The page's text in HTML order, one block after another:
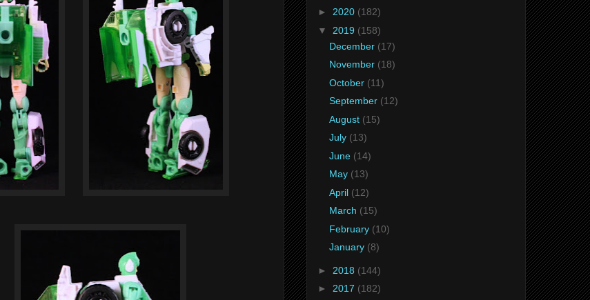
► 2020 (182)
▼ 2019 (158)
December (17)
November (18)
October (11)
September (12)
August (15)
July (13)
June (14)
May (13)
April (12)
March (15)
February (10)
January (8)
► 2018 (144)
► 2017 (182)